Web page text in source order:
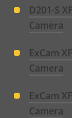
D201-S
Camera
ExCam
Camera
ExCam
Camera